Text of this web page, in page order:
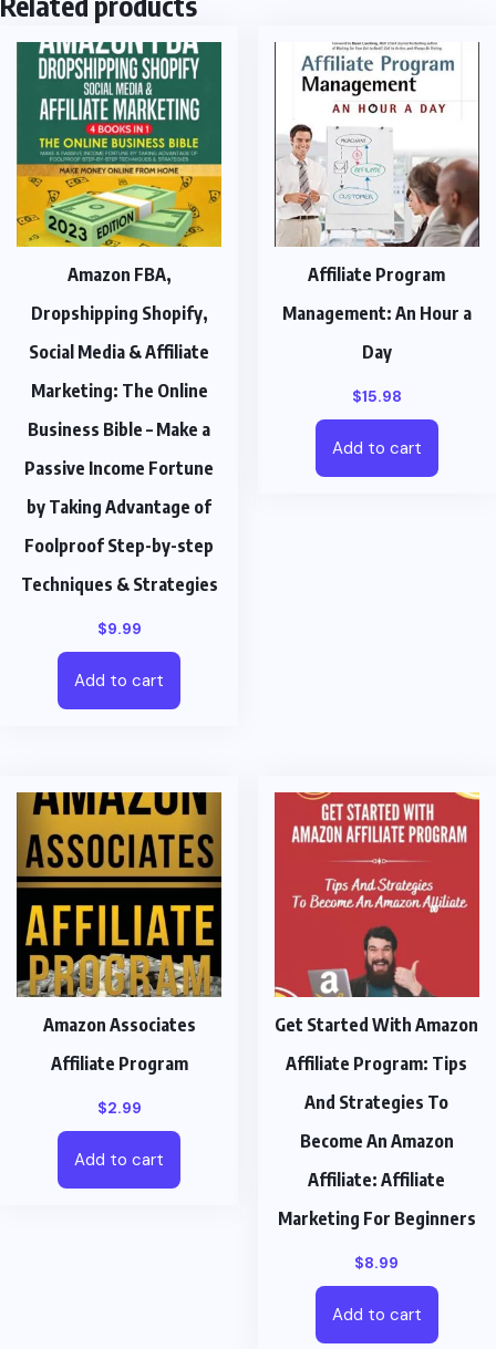
Amazon FBA,
Dropshipping Shopify,
Social Media & Affiliate
Marketing: The Online
Business Bible – Make a
Passive Income Fortune
by Taking Advantage of
Foolproof Step-by-step
Techniques & Strategies
$9.99
Add to cart
Affiliate Program
Management: An Hour a
Day
$15.98
Add to cart
Amazon Associates
Affiliate Program
$2.99
Add to cart
Get Started With Amazon
Affiliate Program: Tips
And Strategies To
Become An Amazon
Affiliate: Affiliate
Marketing For Beginners
$8.99
Add to cart